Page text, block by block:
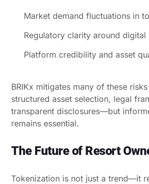
Market demand fluctuations in
Regulatory clarity around digital
Platform credibility and asset
BRIKx mitigates many of these
structured asset selection, legal
transparent disclosures—but
remains essential.
The Future of Resort
Tokenization is not just a trend—it